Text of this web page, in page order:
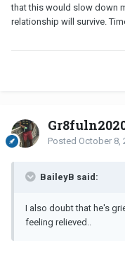
that this would slow down
relationship will survive.
Posted October 8,
BaileyB said:
I also doubt that he's
feeling relieved..